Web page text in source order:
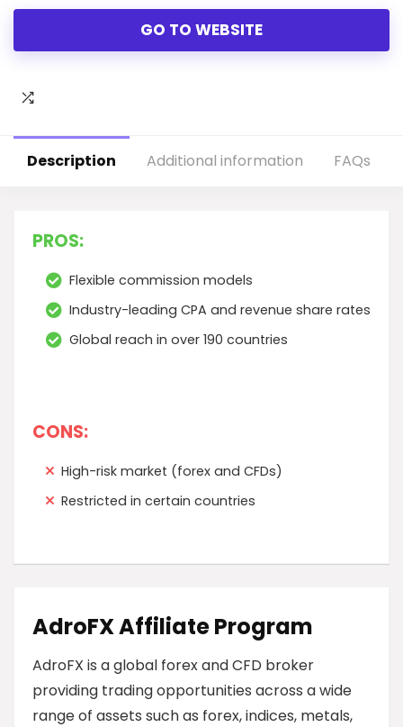
GO TO WEBSITE
Description Additional information FAQs
PROS:
Flexible commission models
Industry-leading CPA and revenue share rates
Global reach in over 190 countries
CONS:
High-risk market (forex and CFDs)
Restricted in certain countries
AdroFX Affiliate Program
AdroFX is a global forex and CFD broker
providing trading opportunities across a wide
range of assets such as forex, indices, metals,